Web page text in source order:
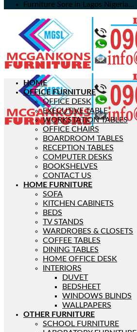
Furniture Sore in Lagos Nigeria...
HOME
OFFICE FURNITURE
OFFICE DESK
EXECUTIVE TABLE
WORKSTATION TABLES
OFFICE CHAIRS
BOARDROOM TABLES
RECEPTION TABLES
COMPUTER DESKS
BOOKSHELVES
CONTACT US
HOME FURNITURE
SOFA
KITCHEN CABINETS
BEDS
TV STANDS
WARDROBES & CLOSETS
COFFEE TABLES
DINING TABLES
HOME OFFICE DESK
INTERIORS
DUVET
BEDSHEET
WINDOWS BLINDS
WALLPAPERS
OTHER FURNITURE
SCHOOL FURNITURE